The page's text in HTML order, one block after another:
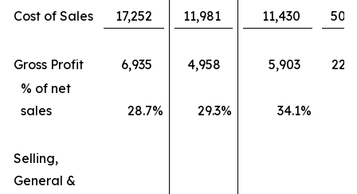
Cost of Sales 17,252 11,981 11,430
Gross Profit 6,935 4,958 5,903
% of net
sales
28.7% 29.3% 34.1%
Selling,
General &